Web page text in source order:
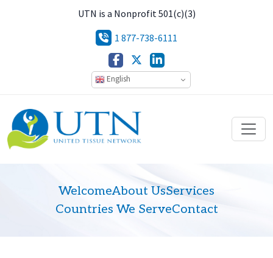
UTN is a Nonprofit 501(c)(3)
1 877-738-6111
English
WelcomeAbout UsServices
Countries We ServeContact